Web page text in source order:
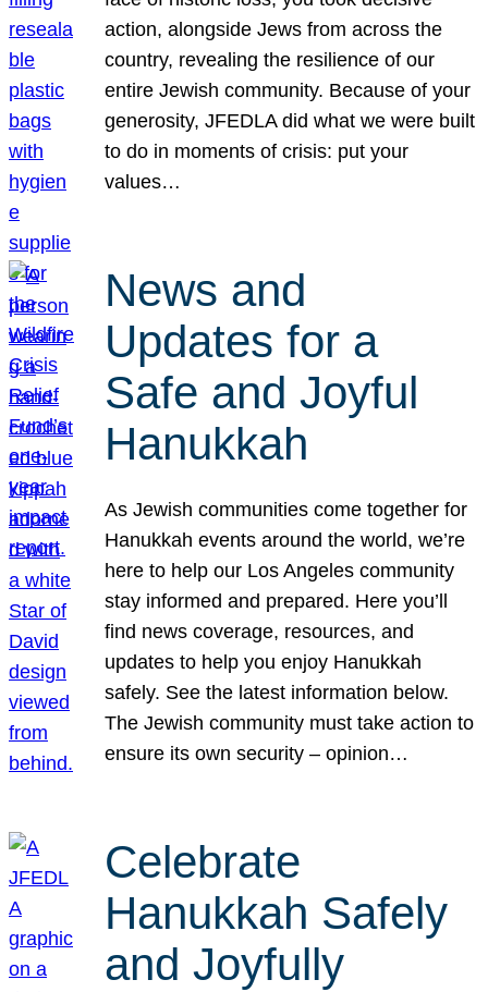
action, alongside Jews from across the
country, revealing the resilience of our
entire Jewish community. Because of your
generosity, JFEDLA did what we were built
to do in moments of crisis: put your
values…
News and
Updates for a
Safe and Joyful
Hanukkah
As Jewish communities come together for
Hanukkah events around the world, we’re
here to help our Los Angeles community
stay informed and prepared. Here you’ll
find news coverage, resources, and
updates to help you enjoy Hanukkah
safely. See the latest information below.
The Jewish community must take action to
ensure its own security – opinion…
Celebrate
Hanukkah Safely
and Joyfully